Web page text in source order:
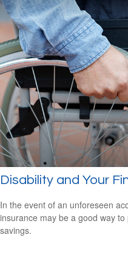
Disability and Your
In the event of an unforeseen
insurance may be a good way
savings.